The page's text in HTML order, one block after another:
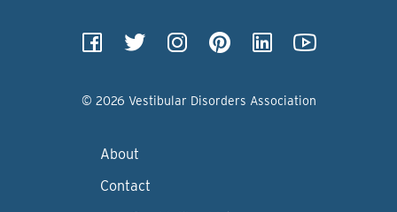
© 2026 Vestibular Disorders Association
About
Contact